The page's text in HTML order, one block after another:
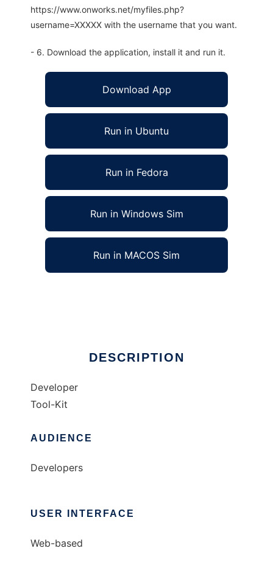
https://www.onworks.net/myfiles.php?
username=XXXXX with the username that you want.
- 6. Download the application, install it and run it.
Download App
Run in Ubuntu
Run in Fedora
Run in Windows Sim
Run in MACOS Sim
DESCRIPTION
Developer
Tool-Kit
AUDIENCE
Developers
USER INTERFACE
Web-based